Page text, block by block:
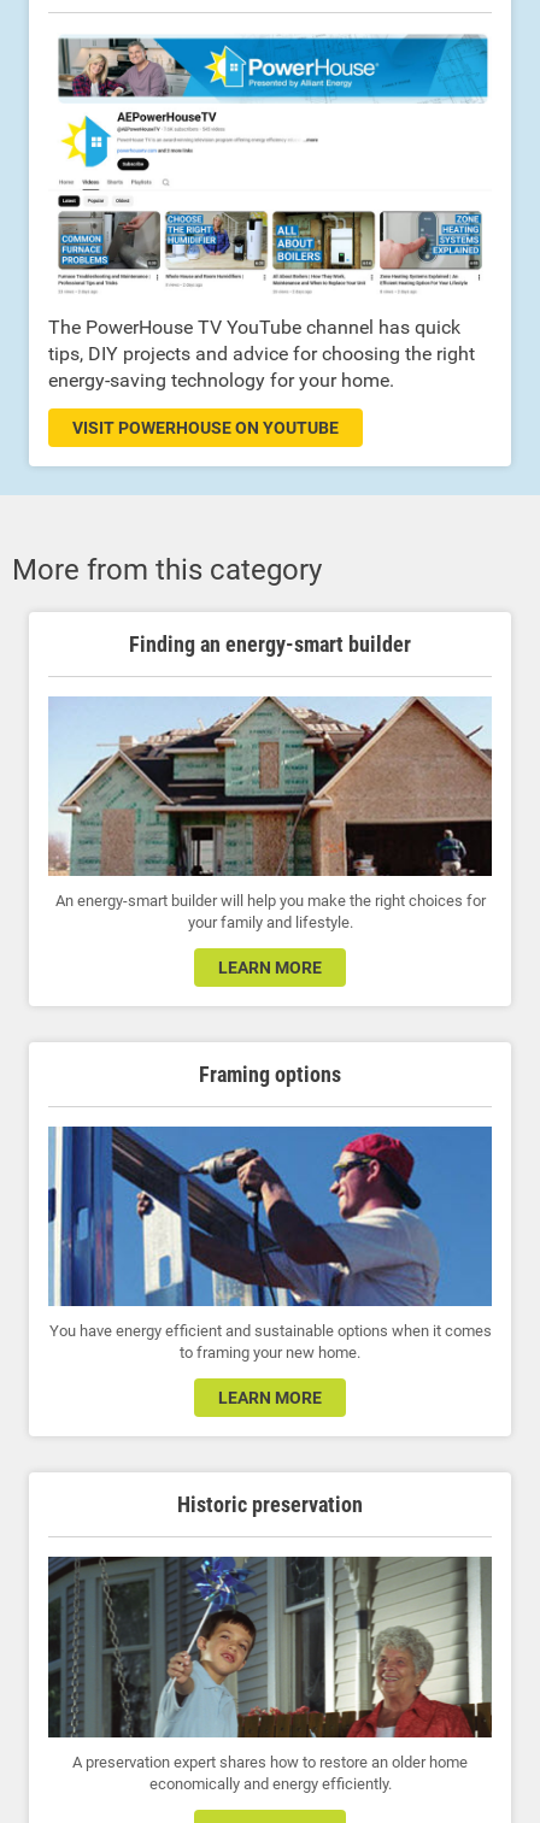
The PowerHouse TV YouTube channel has quick
tips, DIY projects and advice for choosing the right
energy-saving technology for your home.
VISIT POWERHOUSE ON YOUTUBE
More from this category
Finding an energy-smart builder
An energy-smart builder will help you make the right choices for
your family and lifestyle.
LEARN MORE
Framing options
You have energy efficient and sustainable options when it comes
to framing your new home.
LEARN MORE
Historic preservation
A preservation expert shares how to restore an older home
economically and energy efficiently.